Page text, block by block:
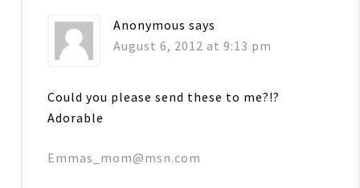
Anonymous says
August 6, 2012 at 9:13 pm
Could you please send these to me?!?
Adorable
Emmas_mom@msn.com